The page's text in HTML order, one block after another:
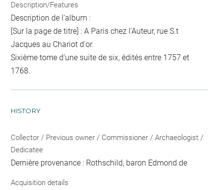
Description/Features
Description de l'album :
[Sur la page de titre] : A Paris chez l'Auteur, rue S.t
Jacques au Chariot d'or.
Sixième tome d'une suite de six, édités entre 1757 et
1768.
HISTORY
Collector / Previous owner / Commissioner / Archaeologist /
Dedicatee
Dernière provenance : Rothschild, baron Edmond de
Acquisition details